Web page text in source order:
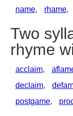
name, rhame,
Two
rhyme
acclaim,
declaim,
postgame,